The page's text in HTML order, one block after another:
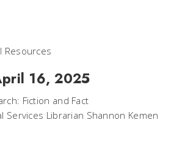
Resources
16, 2025
Fiction and Fact
Services Librarian Shannon Kemen